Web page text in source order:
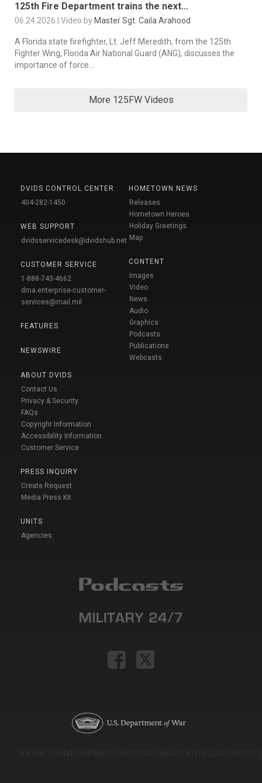
125th Fire Department trains the next...
06.24.2026 | Video by Master Sgt. Caila Arahood
A Florida state firefighter, Lt. Jeff Meredith, from the 125th
Fighter Wing, Florida Air National Guard (ANG), discusses the
importance of force...
More 125FW Videos
DVIDS CONTROL CENTER
404-282-1450
WEB SUPPORT
dvidsservicedesk@dvidshub.net
CUSTOMER SERVICE
1-888-743-4662
dma.enterprise-customer-
services@mail.mil
FEATURES
NEWSWIRE
ABOUT DVIDS
Contact Us
Privacy & Security
FAQs
Copyright Information
Accessibility Information
Customer Service
PRESS INQUIRY
Create Request
Media Press Kit
UNITS
Agencies
HOMETOWN NEWS
Releases
Hometown Heroes
Holiday Greetings
Map
CONTENT
Images
Video
News
Audio
Graphics
Podcasts
Publications
Webcasts